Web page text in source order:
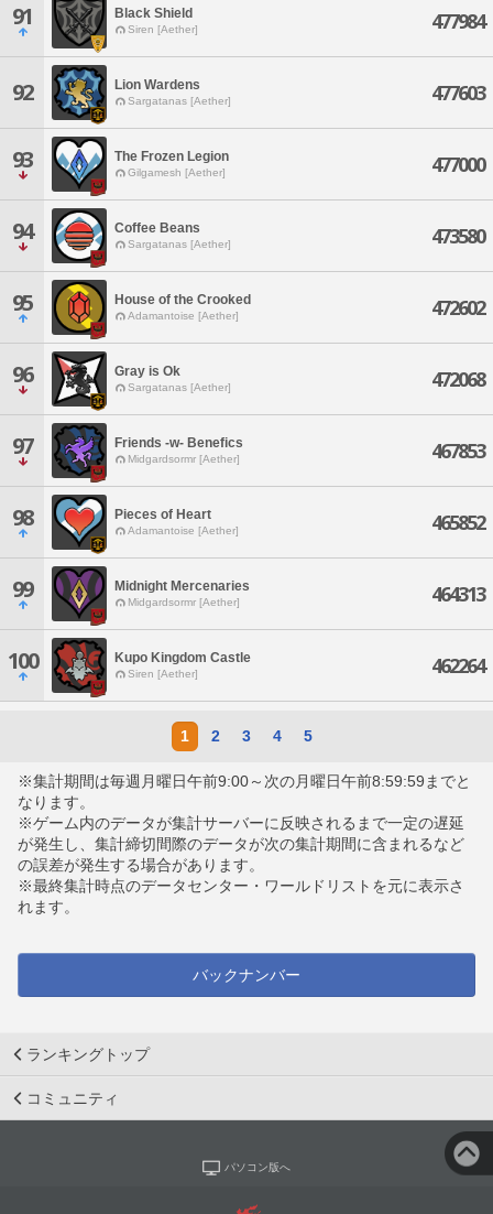
91 Black Shield
Siren [Aether] 477984
92 Lion Wardens
Sargatanas [Aether] 477603
93 The Frozen Legion
Gilgamesh [Aether] 477000
94 Coffee Beans
Sargatanas [Aether] 473580
95 House of the Crooked
Adamantoise [Aether] 472602
96 Gray is Ok
Sargatanas [Aether] 472068
97 Friends -w- Benefics
Midgardsormr [Aether] 467853
98 Pieces of Heart
Adamantoise [Aether] 465852
99 Midnight Mercenaries
Midgardsormr [Aether] 464313
100 Kupo Kingdom Castle
Siren [Aether] 462264
1 2 3 4 5
※集計期間は毎週月曜日午前9:00～次の月曜日午前8:59:59までと
なります。
※ゲーム内のデータが集計サーバーに反映されるまで一定の遅延
が発生し、集計締切間際のデータが次の集計期間に含まれるなど
の誤差が発生する場合があります。
※最終集計時点のデータセンター・ワールドリストを元に表示さ
れます。
バックナンバー
ランキングトップ
コミュニティ
パソコン版へ